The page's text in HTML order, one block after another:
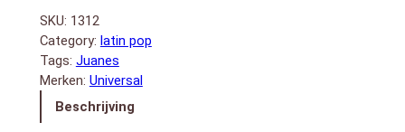
3. Fuego
4. Alguna Vez (feat. Fonseca)
5. El Ratico (feat. Kali Uchis)
6. Hermosa Ingrata
7. Bendecido
8. Es Tarde
9. Actitud
Son
Amarte
aantal
SKU: 1312
Category: latin pop
Tags: Juanes
Merken: Universal
Beschrijving